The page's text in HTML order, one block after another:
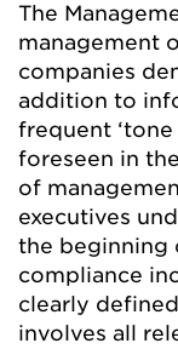
The
management
companies
addition to
frequent
foreseen in
of
executives
the beginning
compliance
clearly
involves all